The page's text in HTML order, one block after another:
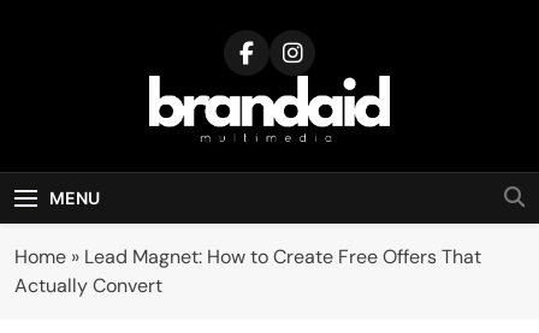
Brandaid
Multimedia
MENU
Home » Lead Magnet: How to Create Free Offers That
Actually Convert